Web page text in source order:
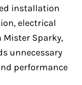
installation
electrical
Sparky,
unnecessary
performance